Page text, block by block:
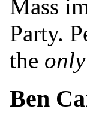
Mass
Party.
the only
Ben